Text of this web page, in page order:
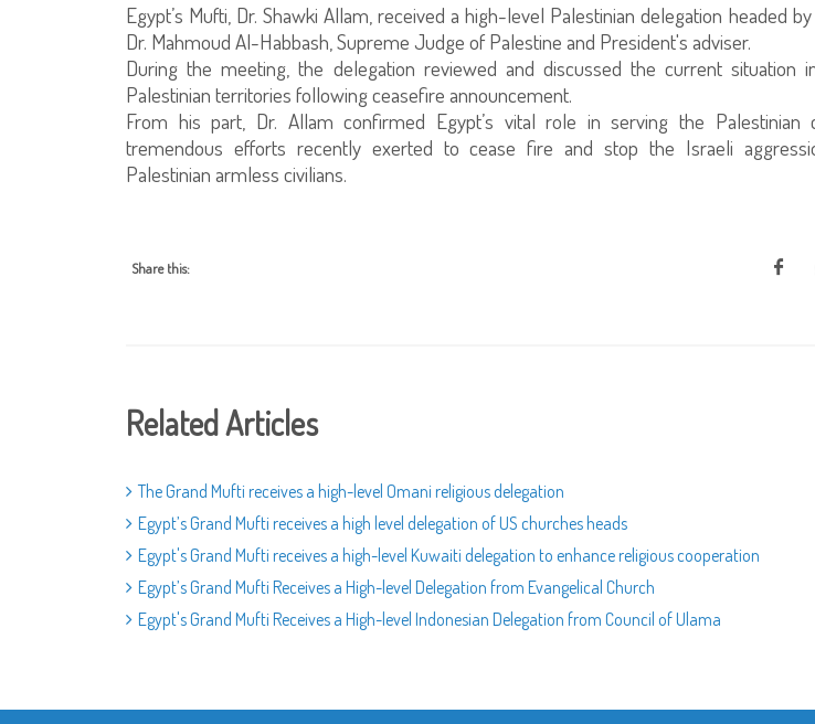
Egypt’s Mufti, Dr. Shawki Allam, received a high-level Palestinian delegation headed
Dr. Mahmoud Al-Habbash, Supreme Judge of Palestine and President's adviser.
During the meeting, the delegation reviewed and discussed the current situation
Palestinian territories following ceasefire announcement.
From his part, Dr. Allam confirmed Egypt’s vital role in serving the Palestinian
tremendous efforts recently exerted to cease fire and stop the Israeli
Palestinian armless civilians.
Share this:
Related Articles
The Grand Mufti receives a high-level Omani religious delegation
Egypt’s Grand Mufti receives a high level delegation of US churches heads
Egypt's Grand Mufti receives a high-level Kuwaiti delegation to enhance religious cooperation
Egypt’s Grand Mufti Receives a High-level Delegation from Evangelical Church
Egypt's Grand Mufti Receives a High-level Indonesian Delegation from Council of Ulama